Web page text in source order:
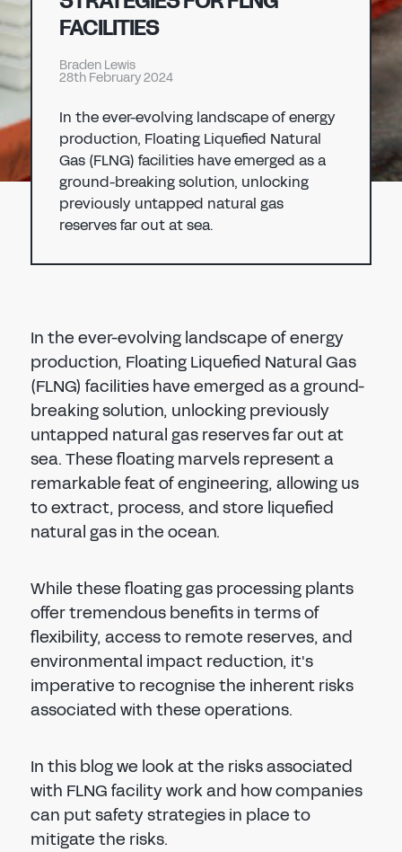
CHEMICAL
MANUFACTURING
FACILITIES
Braden Lewis
28th February 2024
In the ever-evolving landscape of energy
production, Floating Liquefied Natural
Gas (FLNG) facilities have emerged as a
ground-breaking solution, unlocking
previously untapped natural gas
reserves far out at sea.
In the ever-evolving landscape of energy
production, Floating Liquefied Natural Gas
(FLNG) facilities have emerged as a ground-
breaking solution, unlocking previously
untapped natural gas reserves far out at
sea. These floating marvels represent a
remarkable feat of engineering, allowing us
to extract, process, and store liquefied
natural gas in the ocean.
While these floating gas processing plants
offer tremendous benefits in terms of
flexibility, access to remote reserves, and
environmental impact reduction, it's
imperative to recognise the inherent risks
associated with these operations.
In this blog we look at the risks associated
with FLNG facility work and how companies
can put safety strategies in place to
mitigate the risks.
CONFIRM PASSWORD
I agree to theprivacy policy
REGISTER
Already have an account?Sign in